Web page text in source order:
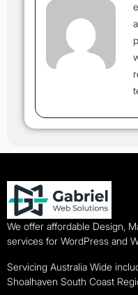
We offer affordable Design,
services for WordPress and
Servicing Australia Wide
Shoalhaven South Coast